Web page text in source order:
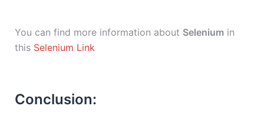
You can find more information about Selenium in
this Selenium Link
Conclusion: